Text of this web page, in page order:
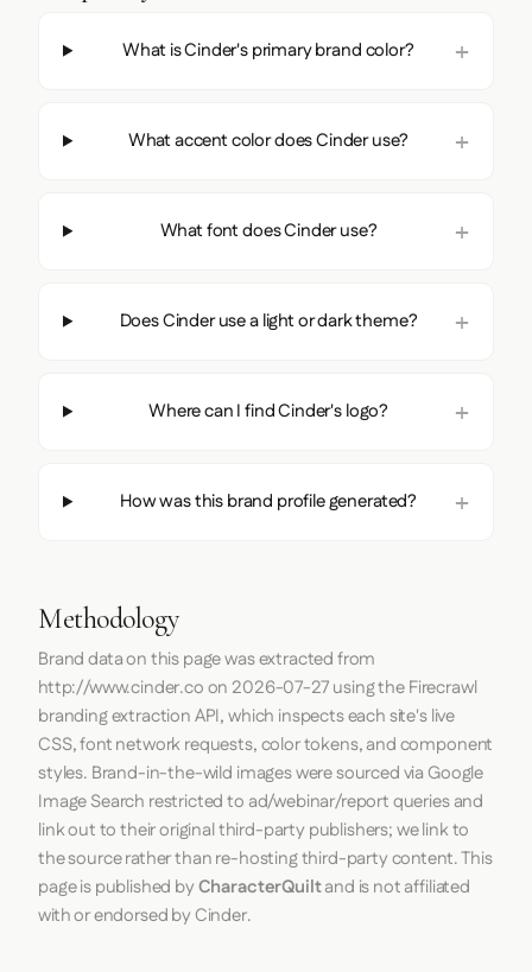
What is Cinder's primary brand color?
What accent color does Cinder use?
What font does Cinder use?
Does Cinder use a light or dark theme?
Where can I find Cinder's logo?
How was this brand profile generated?
Methodology
Brand data on this page was extracted from
http://www.cinder.coon 2026-07-27using theFirecrawl
branding extraction API, which inspects each site's live
CSS, font network requests, color tokens, and component
styles. Brand-in-the-wild images were sourced via Google
Image Search restricted to ad/webinar/report queries and
link out to their original third-party publishers; we link to
the source rather than re-hosting third-party content. This
page is published byCharacterQuiltand is not affiliated
with or endorsed by Cinder.